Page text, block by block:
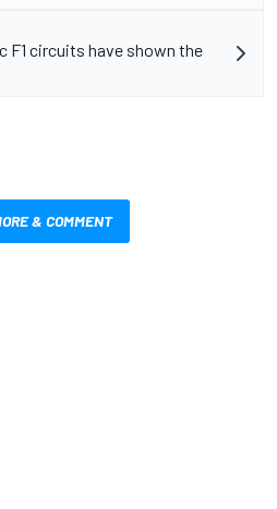
F1 circuits have shown the
& COMMENT